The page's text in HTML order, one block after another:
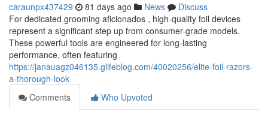
caraunpx437429 81 days ago News
Discuss
For dedicated grooming aficionados , high-quality foil devices
represent a significant step up from consumer-grade models.
These powerful tools are engineered for long-lasting
performance, often featuring
https://janauagz046135.glifeblog.com/40020256/elite-foil-razors-
a-thorough-look
Comments
Who Upvoted